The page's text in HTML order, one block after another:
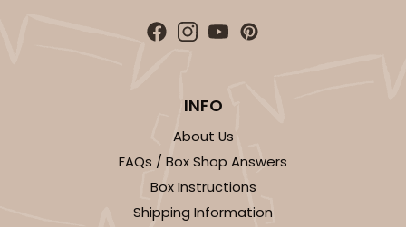
2108 - 6" x 6" x 2 1/2"
CASE100 PACK
INFO
About Us
FAQs / Box Shop Answers
Box Instructions
Shipping Information